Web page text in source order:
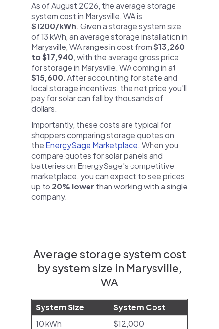
As of August 2026, the average storage
system cost in Marysville, WA is
$1200/kWh. Given a storage system size
of 13 kWh, an average storage installation in
Marysville, WA ranges in cost from$13,260
to $17,940, with the average gross price
for storage in Marysville, WA coming in at
$15,600. After accounting for state and
local storage incentives, the net price you'll
pay for solar can fall by thousands of
dollars.
Importantly, these costs are typical for
shoppers comparing storage quotes on
the EnergySage Marketplace. When you
compare quotes for solar panels and
batteries on EnergySage's competitive
marketplace, you can expect to see prices
up to 20% lower than working with a single
company.
Average storage system cost
by system size in Marysville,
WA
System Size
System Cost
10 kWh
$12,000